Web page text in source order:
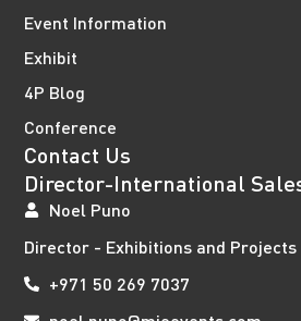
Event Information
Exhibit
4P Blog
Conference
Contact Us
Director-International
Noel Puno
Director - Exhibitions and Projects
+971 50 269 7037